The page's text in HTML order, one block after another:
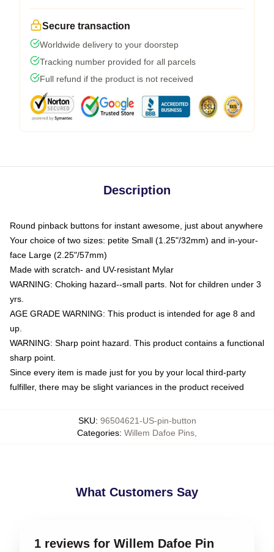
Secure transaction
Worldwide delivery to your doorstep
Tracking number provided for all parcels
Full refund if the product is not received
Description
Round pinback buttons for instant awesome, just about anywhere
Your choice of two sizes: petite Small (1.25"/32mm) and in-your-
face Large (2.25"/57mm)
Made with scratch- and UV-resistant Mylar
WARNING: Choking hazard--small parts. Not for children under 3
yrs.
AGE GRADE WARNING: This product is intended for age 8 and
up.
WARNING: Sharp point hazard. This product contains a functional
sharp point.
Since every item is made just for you by your local third-party
fulfiller, there may be slight variances in the product received
SKU: 96504621-US-pin-button
Categories: Willem Dafoe Pins
What Customers Say
1 reviews for Willem Dafoe Pin